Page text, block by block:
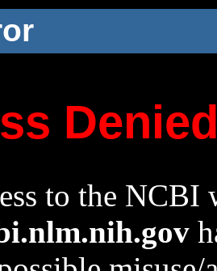
to the NCBI